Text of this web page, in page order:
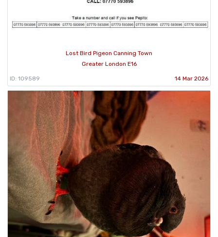
Lost Bird Pigeon Canning Town
Greater London E16
ID: 109589 14 Mar 2026